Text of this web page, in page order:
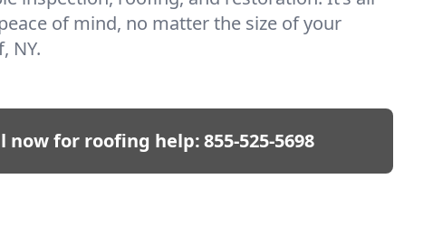
of mind, no matter the size of your
NY.
now for roofing help:855-525-5698